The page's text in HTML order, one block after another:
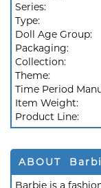
Series:
Type:
Doll Age Group:
Packaging:
Collection:
Theme:
Time Period
Item Weight:
Product Line:
ABOUT
Barbie is a